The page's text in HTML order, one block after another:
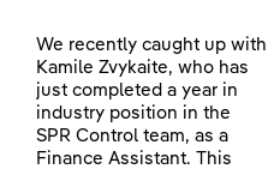
We recently caught up with
Kamile Zvykaite, who has
just completed a year in
industry position in the
SPR Control team, as a
Finance Assistant. This